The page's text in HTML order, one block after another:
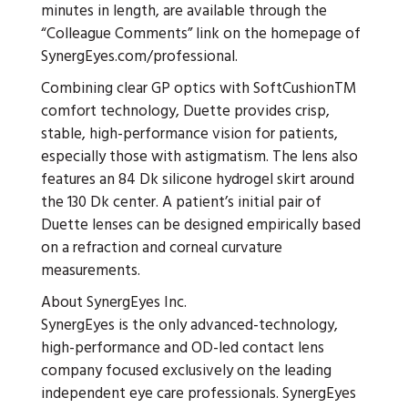
minutes in length, are available through the
“Colleague Comments” link on the homepage of
SynergEyes.com/professional.
Combining clear GP optics with SoftCushionTM
comfort technology, Duette provides crisp,
stable, high-performance vision for patients,
especially those with astigmatism. The lens also
features an 84 Dk silicone hydrogel skirt around
the 130 Dk center. A patient’s initial pair of
Duette lenses can be designed empirically based
on a refraction and corneal curvature
measurements.
About SynergEyes Inc.
SynergEyes is the only advanced-technology,
high-performance and OD-led contact lens
company focused exclusively on the leading
independent eye care professionals. SynergEyes